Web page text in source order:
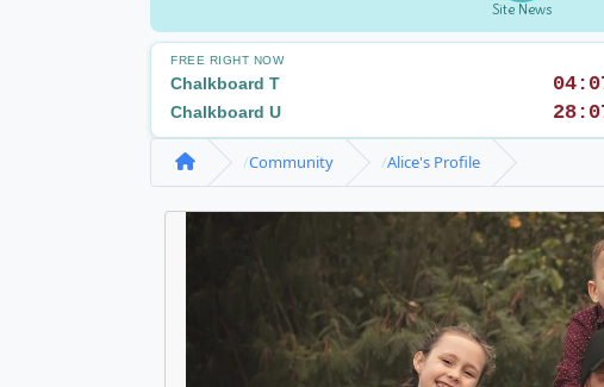
Site News
FREE RIGHT NOW
Chalkboard T
Chalkboard U
Community Alice's Profile